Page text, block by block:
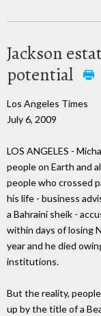
Jackson
potential
Los Angeles Times
July 6, 2009
LOS ANGELES -
people on Earth and
people who crossed
his life - business
a Bahraini sheik -
within days of losing
year and he died
institutions.
But the reality,
up by the title of a